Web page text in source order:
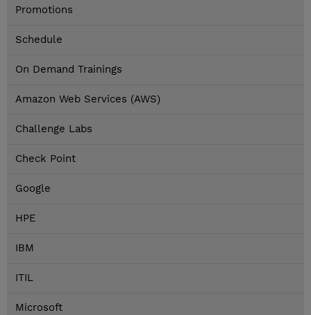
Promotions
Schedule
On Demand Trainings
Amazon Web Services (AWS)
Challenge Labs
Check Point
Google
HPE
IBM
ITIL
Microsoft